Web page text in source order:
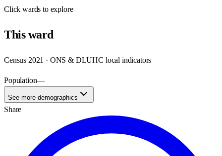
Clickwards to explore
Thisward
Census 2021 · ONS & DLUHC local indicators
Population—
See more demographics
Share